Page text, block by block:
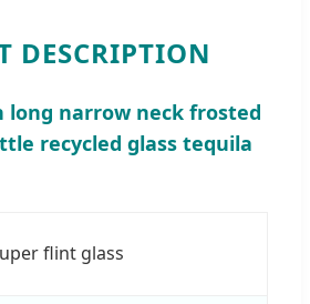
DESCRIPTION
long narrow neck frosted
recycled glass tequila
flint glass